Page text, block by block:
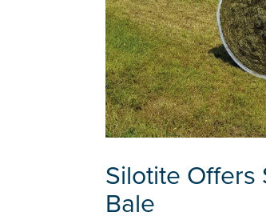
Silotite Offers
Bale